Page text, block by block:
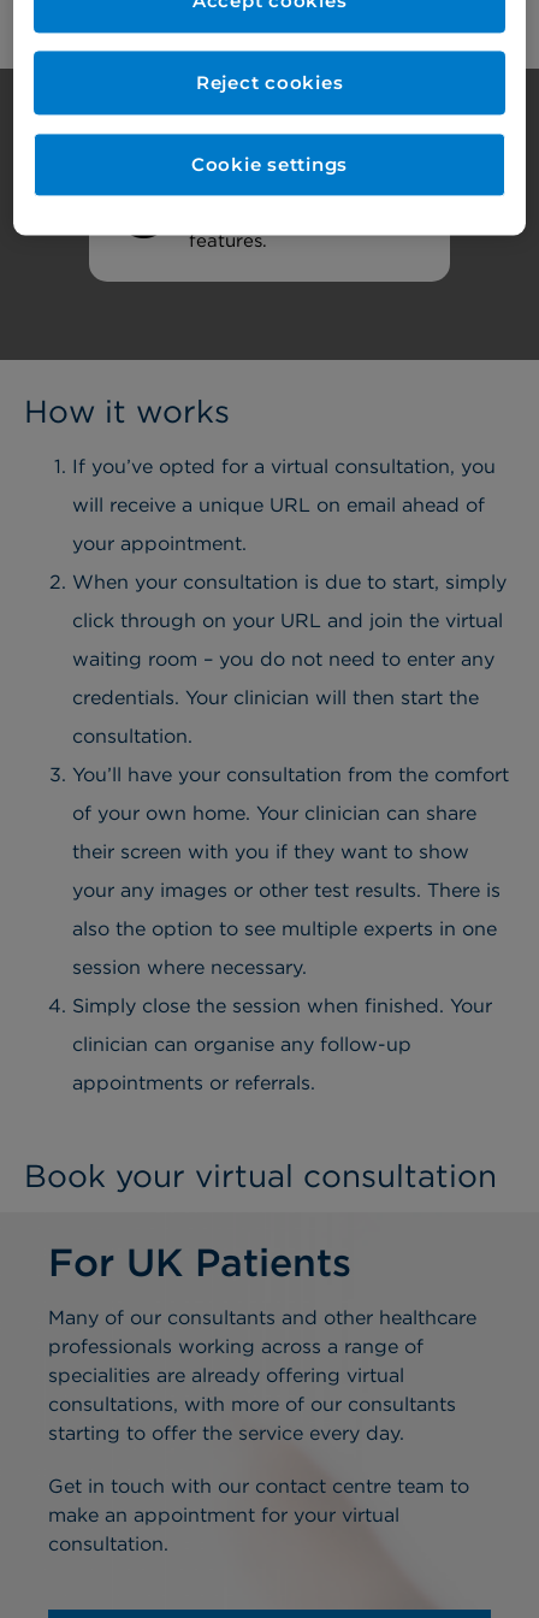
features.
How it works
If you’ve opted for a virtual consultation, you
will receive a unique URL on email ahead of
your appointment.
When your consultation is due to start, simply
click through on your URL and join the virtual
waiting room – you do not need to enter any
credentials. Your clinician will then start the
consultation.
You’ll have your consultation from the comfort
of your own home. Your clinician can share
their screen with you if they want to show
your any images or other test results. There is
also the option to see multiple experts in one
session where necessary.
Simply close the session when finished. Your
clinician can organise any follow-up
appointments or referrals.
Book your virtual consultation
For UK Patients
Many of our consultants and other healthcare
professionals working across a range of
specialities are already offering virtual
consultations, with more of our consultants
starting to offer the service every day.
Get in touch with our contact centre team to
make an appointment for your virtual
consultation.
Reject cookies
Cookie settings